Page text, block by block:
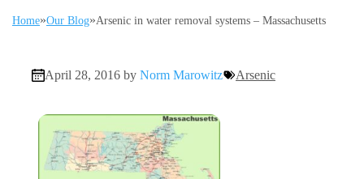
Home»Our Blog»Arsenic in water removal systems – Massachusetts
April 28, 2016 by Norm Marowitz Arsenic